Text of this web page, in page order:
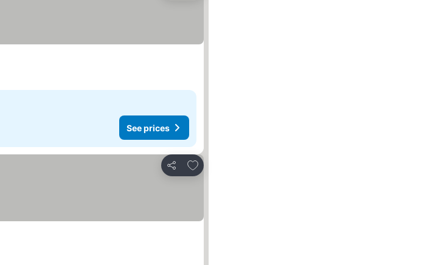
See prices
Share
Add to favorites